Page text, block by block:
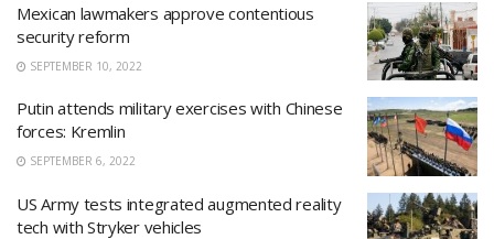
Mexican lawmakers approve contentious
security reform
SEPTEMBER 10, 2022
Putin attends military exercises with Chinese
forces: Kremlin
SEPTEMBER 6, 2022
US Army tests integrated augmented reality
tech with Stryker vehicles